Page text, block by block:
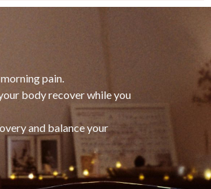
pain.
body recover while you
and balance your